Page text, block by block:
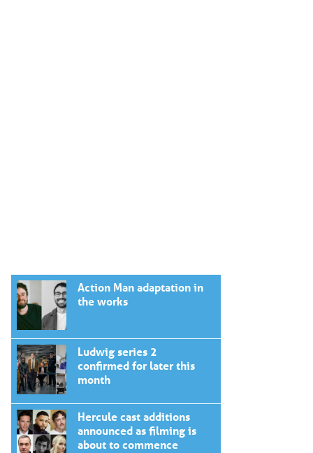
Action Man adaptation in
the works
Ludwig series 2
confirmed for later this
month
Hercule cast additions
announced as filming is
about to commence